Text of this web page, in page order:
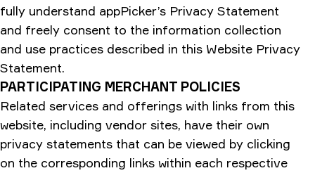
fully understand appPicker’s Privacy Statement
and freely consent to the information collection
and use practices described in this Website Privacy
Statement.
PARTICIPATING MERCHANT POLICIES
Related services and offerings with links from this
website, including vendor sites, have their own
privacy statements that can be viewed by clicking
on the corresponding links within each respective